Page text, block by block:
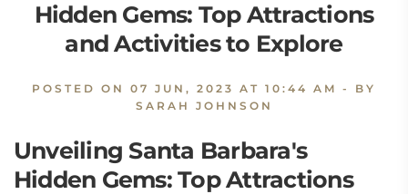
Hidden Gems: Top Attractions
and Activities to Explore
POSTED ON 07 JUN, 2023 AT 10:44 AM - BY
SARAH JOHNSON
Unveiling Santa Barbara's
Hidden Gems: Top Attractions